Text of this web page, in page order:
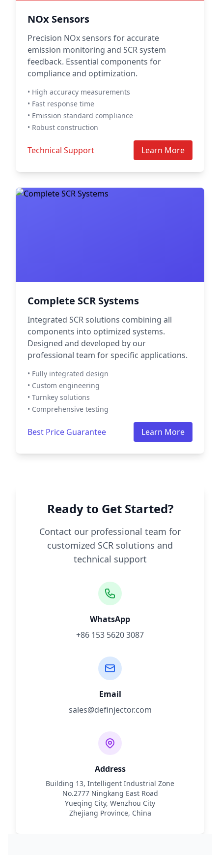
NOx Sensors
Precision NOx sensors for accurate
emission monitoring and SCR system
feedback. Essential components for
compliance and optimization.
• High accuracy measurements
• Fast response time
• Emission standard compliance
• Robust construction
Technical Support Learn More
Complete SCR Systems
Integrated SCR solutions combining all
components into optimized systems.
Designed and developed by our
professional team for specific applications.
• Fully integrated design
• Custom engineering
• Turnkey solutions
• Comprehensive testing
Best Price Guarantee Learn More
Ready to Get Started?
Contact our professional team for
customized SCR solutions and
technical support
WhatsApp
+86 153 5620 3087
Email
sales@definjector.com
Address
Building 13, Intelligent Industrial Zone
No.2777 Ningkang East Road
Yueqing City, Wenzhou City
Zhejiang Province, China